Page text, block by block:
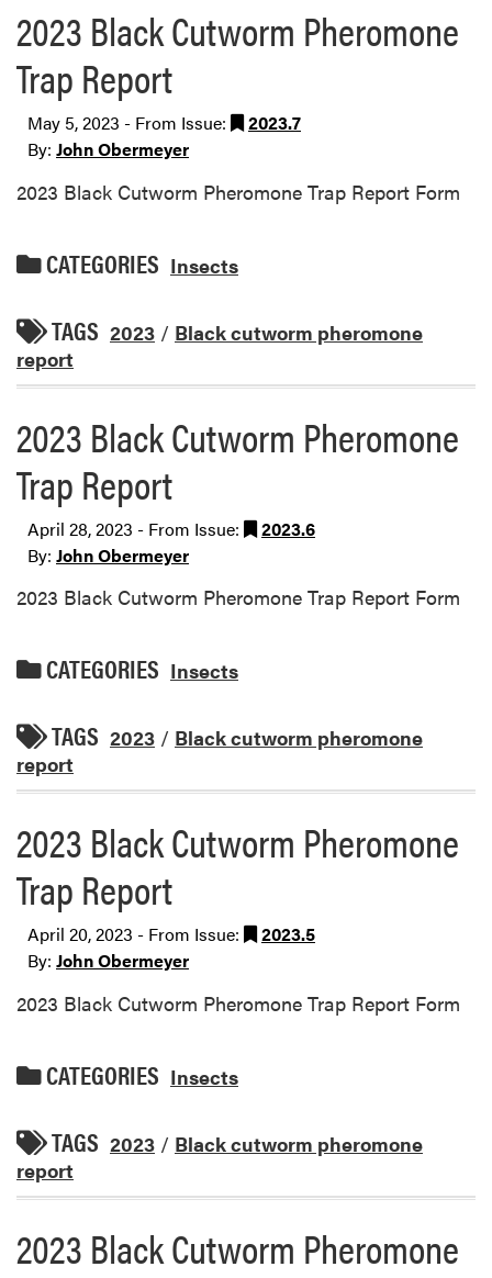
2023 Black Cutworm Pheromone
Trap Report
May 5, 2023 - From Issue:
2023.7
By: John Obermeyer
2023 Black Cutworm Pheromone Trap Report Form
CATEGORIES Insects
TAGS 2023 / Black cutworm pheromone
report
2023 Black Cutworm Pheromone
Trap Report
April 28, 2023 - From Issue:
2023.6
By: John Obermeyer
2023 Black Cutworm Pheromone Trap Report Form
CATEGORIES Insects
TAGS 2023 / Black cutworm pheromone
report
2023 Black Cutworm Pheromone
Trap Report
April 20, 2023 - From Issue:
2023.5
By: John Obermeyer
2023 Black Cutworm Pheromone Trap Report Form
CATEGORIES Insects
TAGS 2023 / Black cutworm pheromone
report
2023 Black Cutworm Pheromone